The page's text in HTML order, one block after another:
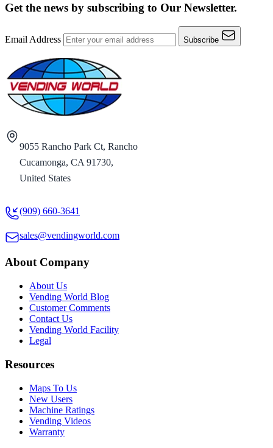
Get the news by subscribing to Our Newsletter.
Email Address Subscribe
9055 Rancho Park Ct, Rancho
Cucamonga, CA 91730,
United States
(909) 660-3641
sales@vendingworld.com
About Company
About Us
Vending World Blog
Customer Comments
Contact Us
Vending World Facility
Legal
Resources
Maps To Us
New Users
Machine Ratings
Vending Videos
Warranty